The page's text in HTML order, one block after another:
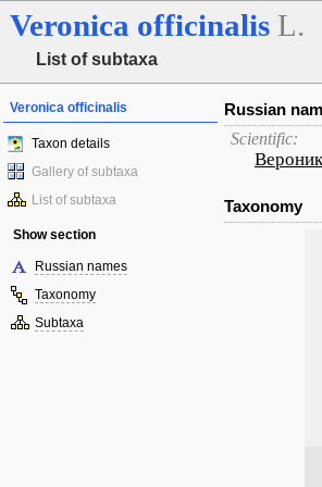
Veronica officinalis L.
List of subtaxa
Veronica officinalis
Taxon details
Gallery of subtaxa
List of subtaxa
Show section
Russian names
Taxonomy
Subtaxa
Russian
Scientific:
Taxonomy